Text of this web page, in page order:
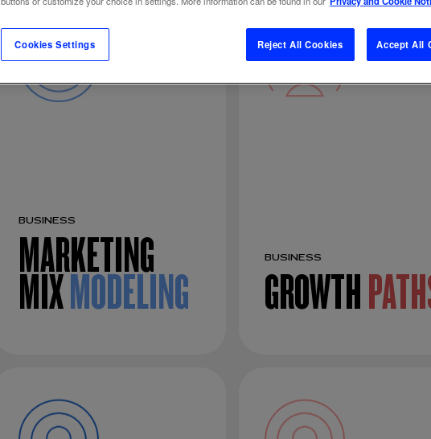
BUSINESS
MARKETING
MIXMODELING
BUSINESS
GROWTH
Cookies Settings Reject All Cookies Accept All